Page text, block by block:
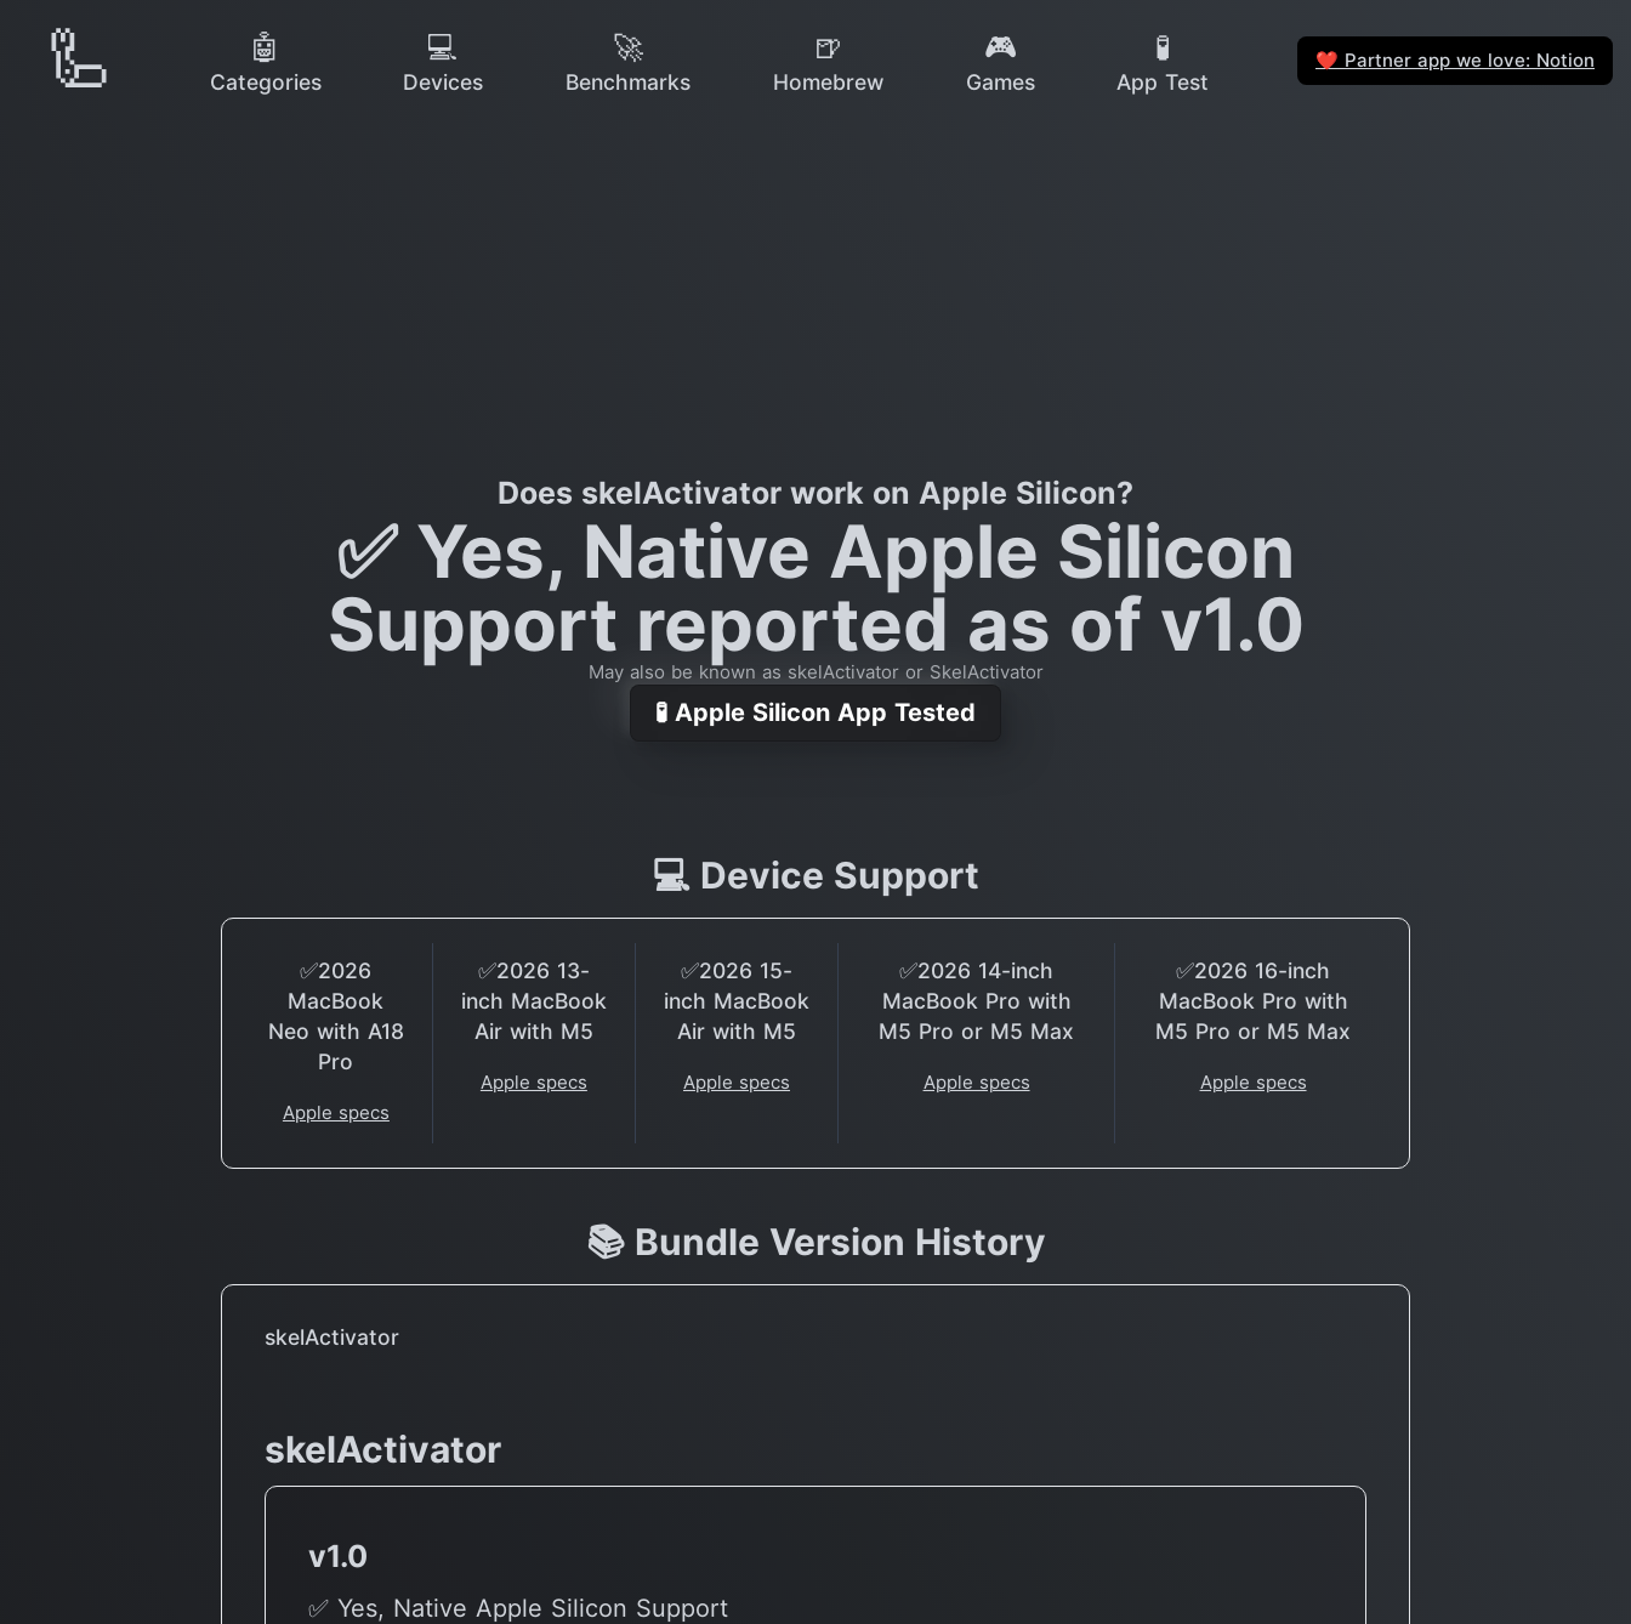
🦾 🤖
Categories
💻
Devices
🚀
Benchmarks
🍺
Homebrew
🎮
Games
🧪
App Test
❤️ Partner app we love: Notion
Does skelActivator work on Apple Silicon?
✅ Yes, Native Apple Silicon
Support reported as of v1.0
May also be known as skelActivator or SkelActivator
🧪 Apple Silicon App Tested
💻 Device Support
✅2026
MacBook
Neo with A18
Pro
Apple specs
✅2026 13-
inch MacBook
Air with M5
Apple specs
✅2026 15-
inch MacBook
Air with M5
Apple specs
✅2026 14-inch
MacBook Pro with
M5 Pro or M5 Max
Apple specs
✅2026 16-inch
MacBook Pro with
M5 Pro or M5 Max
Apple specs
📚 Bundle Version History
skelActivator
skelActivator
v1.0
✅ Yes, Native Apple Silicon Support